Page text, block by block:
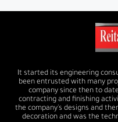
It started its engineering
been entrusted with many
company since then to
contracting and finishing
the company's designs and
decoration and was the